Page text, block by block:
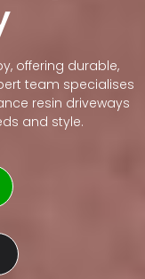
offering durable,
team specialises
resin driveways
and style.